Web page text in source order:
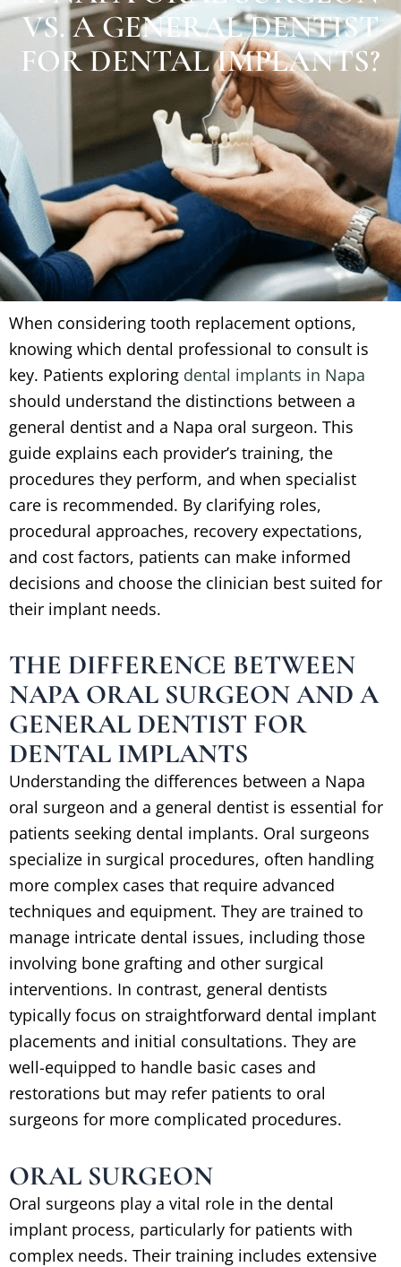
VS. A GENERAL DENTIST
FOR DENTAL IMPLANTS?
When considering tooth replacement options,
knowing which dental professional to consult is
key. Patients exploring dental implants in Napa
should understand the distinctions between a
general dentist and a Napa oral surgeon. This
guide explains each provider’s training, the
procedures they perform, and when specialist
care is recommended. By clarifying roles,
procedural approaches, recovery expectations,
and cost factors, patients can make informed
decisions and choose the clinician best suited for
their implant needs.
THE DIFFERENCE BETWEEN
NAPA ORAL SURGEON AND A
GENERAL DENTIST FOR
DENTAL IMPLANTS
Understanding the differences between a Napa
oral surgeon and a general dentist is essential for
patients seeking dental implants. Oral surgeons
specialize in surgical procedures, often handling
more complex cases that require advanced
techniques and equipment. They are trained to
manage intricate dental issues, including those
involving bone grafting and other surgical
interventions. In contrast, general dentists
typically focus on straightforward dental implant
placements and initial consultations. They are
well-equipped to handle basic cases and
restorations but may refer patients to oral
surgeons for more complicated procedures.
ORAL SURGEON
Oral surgeons play a vital role in the dental
implant process, particularly for patients with
complex needs. Their training includes extensive